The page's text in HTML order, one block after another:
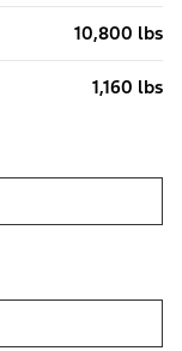
10,800 lbs
1,160 lbs